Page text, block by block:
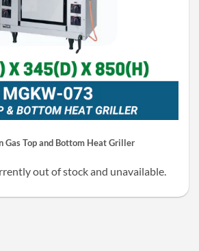
Gas Top and Bottom Heat Griller
out of stock and unavailable.